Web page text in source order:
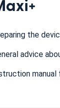
the
advice
manual